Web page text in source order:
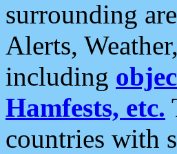
surrounding
Alerts,
including
Hamfests, etc.
countries with